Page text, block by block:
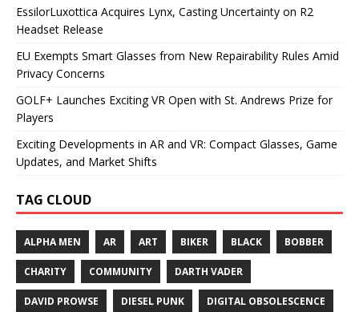
EssilorLuxottica Acquires Lynx, Casting Uncertainty on R2
Headset Release
EU Exempts Smart Glasses from New Repairability Rules Amid
Privacy Concerns
GOLF+ Launches Exciting VR Open with St. Andrews Prize for
Players
Exciting Developments in AR and VR: Compact Glasses, Game
Updates, and Market Shifts
TAG CLOUD
ALPHA MEN AR ART BIKER BLACK BOBBER
CHARITY COMMUNITY DARTH VADER
DAVID PROWSE DIESEL PUNK DIGITAL OBSOLESCENCE